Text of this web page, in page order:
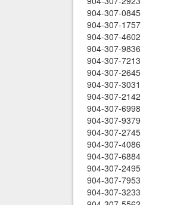
904-307-0845
904-307-1757
904-307-4602
904-307-9836
904-307-7213
904-307-2645
904-307-3031
904-307-2142
904-307-6998
904-307-9379
904-307-2745
904-307-4086
904-307-6884
904-307-2495
904-307-7953
904-307-3233